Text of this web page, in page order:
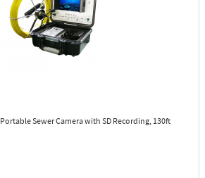
Portable Sewer Camera with SD Recording, 130ft